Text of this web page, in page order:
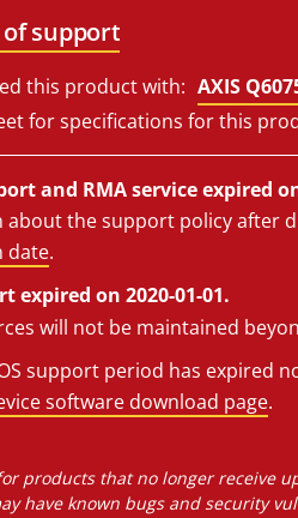
support
this product with: AXIS
for specifications for this
and RMA service expired
about the support policy after
date.
expired on 2020-01-01.
will not be maintained
support period has expired
software download page.
products that no longer receive
have known bugs and security